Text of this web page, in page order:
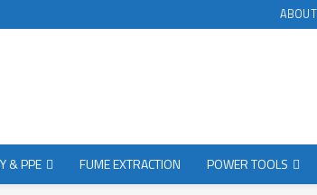
& PPE FUME EXTRACTION POWER TOOLS